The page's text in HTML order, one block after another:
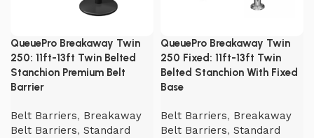
QueuePro Breakaway Twin
250: 11ft-13ft Twin Belted
Stanchion Premium Belt
Barrier
Belt Barriers, Breakaway
Belt Barriers, Standard
QueuePro Breakaway Twin
250 Fixed: 11ft-13ft Twin
Belted Stanchion With Fixed
Base
Belt Barriers, Breakaway
Belt Barriers, Standard